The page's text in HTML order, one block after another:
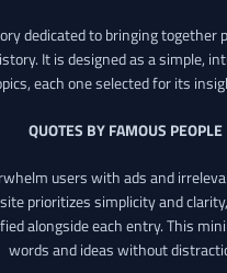
dedicated to bringing
It is designed as a simple,
each one selected for its
QUOTES BY FAMOUS PEOPLE
users with ads and
prioritizes simplicity and
alongside each entry. This
words and ideas without